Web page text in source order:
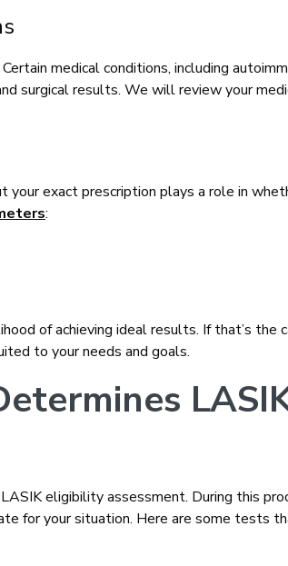
medical conditions, including
surgical results. We will review your
your exact prescription plays a role in
:
of achieving ideal results. If that’s the
to your needs and goals.
eligibility assessment. During this
for your situation. Here are some tests